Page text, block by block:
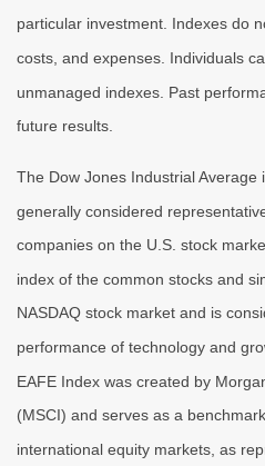
particular investment. Indexes do
costs, and expenses. Individuals
unmanaged indexes. Past
future results.
The Dow Jones Industrial
generally considered
companies on the U.S. stock
index of the common stocks and
NASDAQ stock market and is
performance of technology and
EAFE Index was created by
(MSCI) and serves as a
international equity markets, as